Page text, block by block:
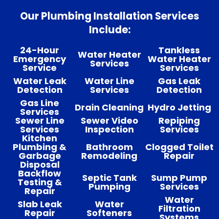
Our Plumbing Installation Services
Include:
24-Hour
Emergency
Service
Water Heater
Services
Tankless
Water Heater
Services
Water Leak
Detection
Water Line
Services
Gas Leak
Detection
Gas Line
Services Drain Cleaning Hydro Jetting
Sewer Line
Services
Sewer Video
Inspection
Repiping
Services
Kitchen
Plumbing &
Garbage
Disposal
Bathroom
Remodeling
Clogged Toilet
Repair
Backflow
Testing &
Repair
Septic Tank
Pumping
Sump Pump
Services
Slab Leak
Repair
Water
Softeners
Water
Filtration